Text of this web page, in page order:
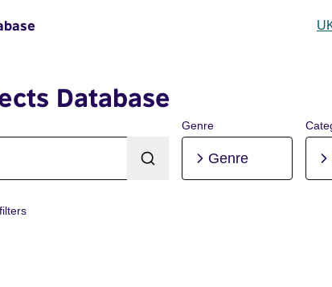
Database
Genre
Genre